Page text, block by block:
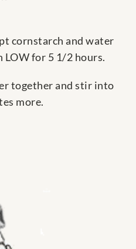
cornstarch and water
LOW for 5 1/2 hours.
together and stir into
more.